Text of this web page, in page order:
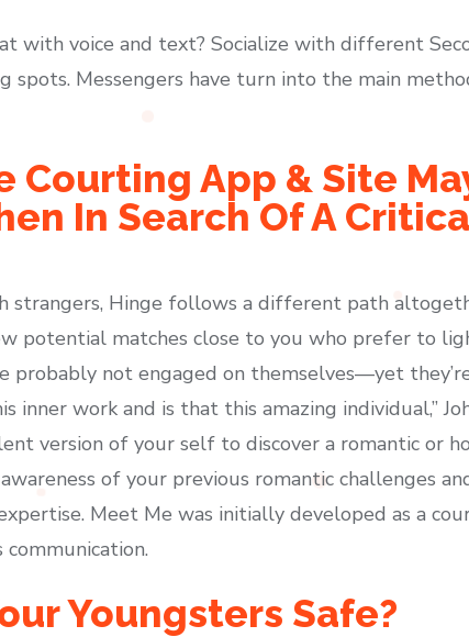
with voice and text? Socialize with different
spots. Messengers have turn into the main
Courting App & Site
In Search Of A
strangers, Hinge follows a different path
potential matches close to you who prefer to
probably not engaged on themselves—yet
inner work and is that this amazing individual,”
version of your self to discover a romantic or
of your previous romantic challenges
Meet Me was initially developed as a
Youngsters Safe?